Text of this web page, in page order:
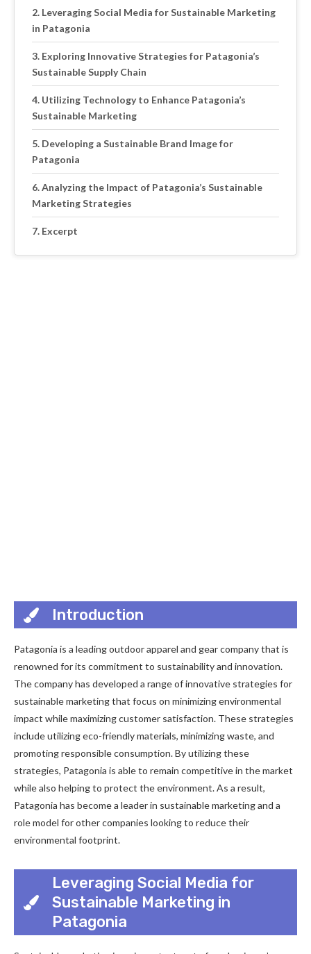
Leveraging Social Media for Sustainable Marketing
in Patagonia
Exploring Innovative Strategies for Patagonia’s
Sustainable Supply Chain
Utilizing Technology to Enhance Patagonia’s
Sustainable Marketing
Developing a Sustainable Brand Image for
Patagonia
Analyzing the Impact of Patagonia’s Sustainable
Marketing Strategies
Excerpt
Introduction
Patagonia is a leading outdoor apparel and gear company that is
renowned for its commitment to sustainability and innovation.
The company has developed a range of innovative strategies for
sustainable marketing that focus on minimizing environmental
impact while maximizing customer satisfaction. These strategies
include utilizing eco-friendly materials, minimizing waste, and
promoting responsible consumption. By utilizing these
strategies, Patagonia is able to remain competitive in the market
while also helping to protect the environment. As a result,
Patagonia has become a leader in sustainable marketing and a
role model for other companies looking to reduce their
environmental footprint.
Leveraging Social Media for
Sustainable Marketing in
Patagonia